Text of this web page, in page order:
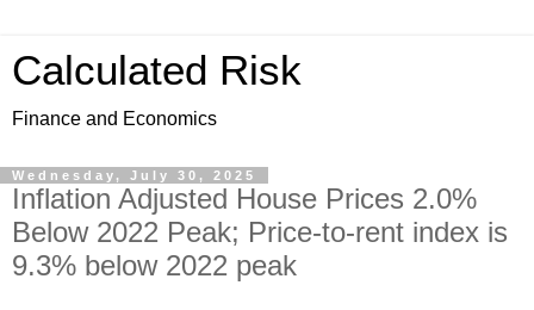
Calculated Risk
Finance and Economics
Wednesday, July 30, 2025
Inflation Adjusted House Prices 2.0%
Below 2022 Peak; Price-to-rent index is
9.3% below 2022 peak